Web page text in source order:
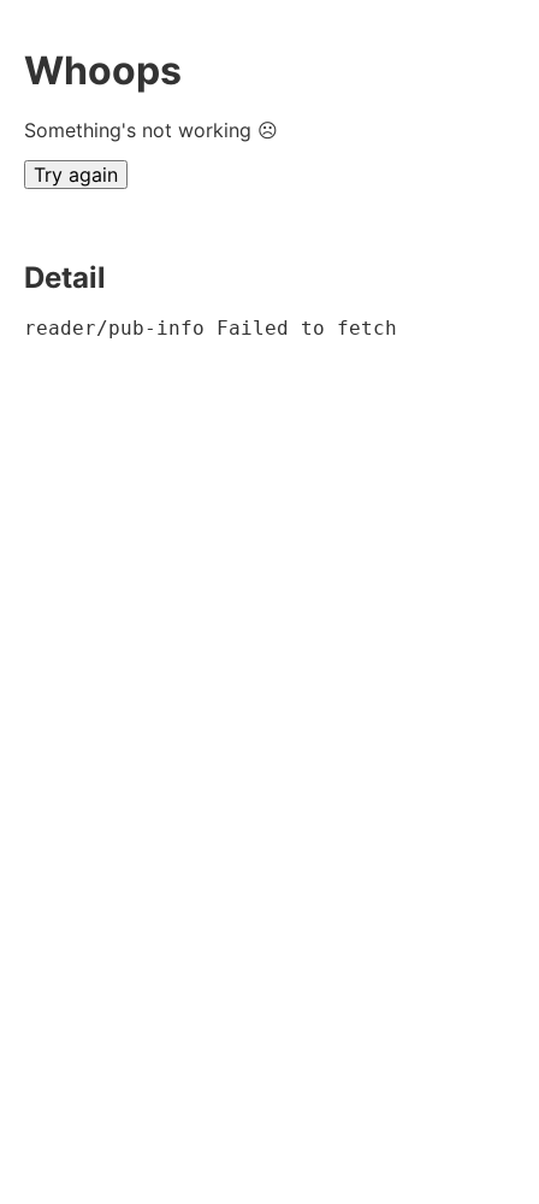
Whoops
Something's not working ☹
Try again
Detail
reader/pub-info Failed to fetch